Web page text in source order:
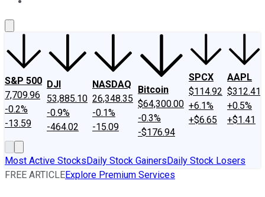
S&P 500
7,709.96
-0.2%
-13.59
DJI
53,885.10
-0.9%
-464.02
NASDAQ
26,348.35
-0.1%
-15.09
Bitcoin
$64,300.00
-0.3%
-$176.94
SPCX
$114.92
+6.1%
+$6.65
AAPL
$312.41
+0.5%
+$1.41
Most Active StocksDaily Stock GainersDaily Stock Losers
FREE ARTICLEExplore Premium Services